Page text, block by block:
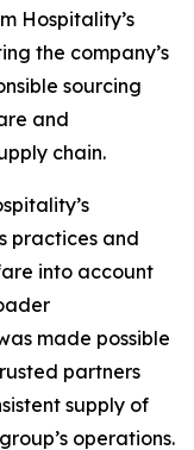
Hospitality’s
the company’s
sourcing
and
chain.
practices and
into account
made possible
partners
supply of
operations.